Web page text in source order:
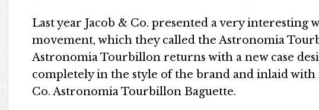
Last year Jacob & Co. presented a very interesting
movement, which they called the Astronomia
Astronomia Tourbillon returns with a new case
completely in the style of the brand and inlaid with
Co. Astronomia Tourbillon Baguette.